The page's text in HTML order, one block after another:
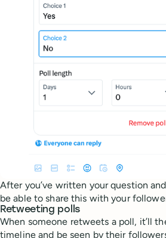
After you’ve written your question
be able to share this with your
Retweeting polls
When someone retweets a poll, it’ll
timeline and be seen by their